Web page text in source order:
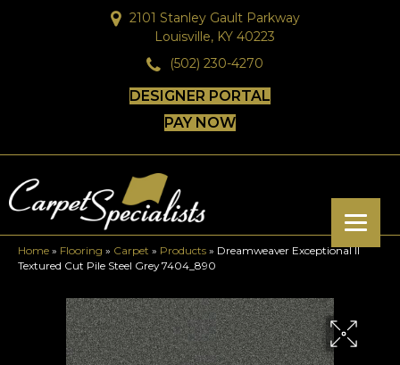
2101 Stanley Gault Parkway
Louisville, KY 40223
(502) 230-4270
DESIGNER PORTAL
PAY NOW
Home » Flooring » Carpet » Products » Dreamweaver Exceptional II
Textured Cut Pile Steel Grey 7404_890